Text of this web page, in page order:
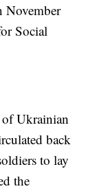
November
Social
Ukrainian
back
to lay
the